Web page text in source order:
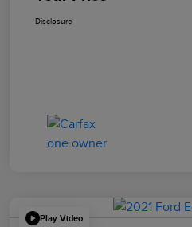
Disclosure
Play Video